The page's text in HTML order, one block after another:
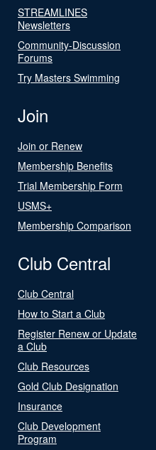
STREAMLINES
Newsletters
Community-Discussion
Forums
Try Masters Swimming
Join
Join or Renew
Membership Benefits
Trial Membership Form
USMS+
Membership Comparison
Club Central
Club Central
How to Start a Club
Register Renew or Update
a Club
Club Resources
Gold Club Designation
Insurance
Club Development
Program